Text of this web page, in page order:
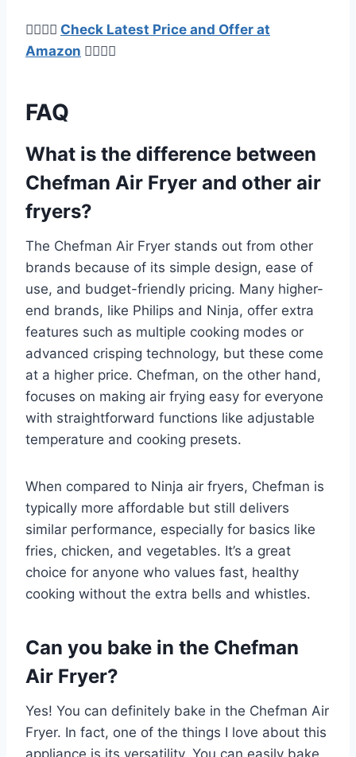
👉🏿👉🏻 Check Latest Price and Offer at
Amazon 👈🏻👈🏿
FAQ
What is the difference between
Chefman Air Fryer and other air
fryers?
The Chefman Air Fryer stands out from other
brands because of its simple design, ease of
use, and budget-friendly pricing. Many higher-
end brands, like Philips and Ninja, offer extra
features such as multiple cooking modes or
advanced crisping technology, but these come
at a higher price. Chefman, on the other hand,
focuses on making air frying easy for everyone
with straightforward functions like adjustable
temperature and cooking presets.
When compared to Ninja air fryers, Chefman is
typically more affordable but still delivers
similar performance, especially for basics like
fries, chicken, and vegetables. It’s a great
choice for anyone who values fast, healthy
cooking without the extra bells and whistles.
Can you bake in the Chefman
Air Fryer?
Yes! You can definitely bake in the Chefman Air
Fryer. In fact, one of the things I love about this
appliance is its versatility. You can easily bake